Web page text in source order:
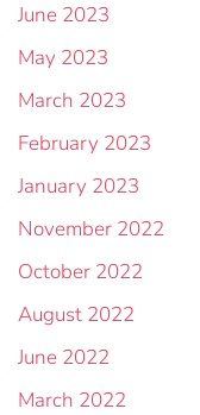
June 2023
May 2023
March 2023
February 2023
January 2023
November 2022
October 2022
August 2022
June 2022
March 2022